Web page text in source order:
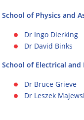
School of Physics and
Dr Ingo Dierking
Dr David Binks
School of Electrical
Dr Bruce Grieve
Dr Leszek